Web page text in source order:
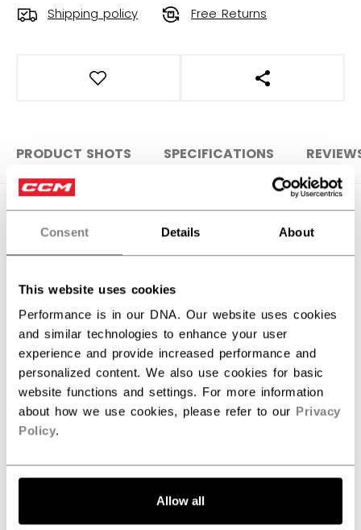
Consent Details About
This website uses cookies
Performance is in our DNA. Our website uses cookies
and similar technologies to enhance your user
experience and provide increased performance and
personalized content. We also use cookies for basic
website functions and settings. For more information
about how we use cookies, please refer to our Privacy
Policy.
Allow all
Shipping policy Free Returns
OPEN SOCIAL
PRODUCT SHOTS SPECIFICATIONS
SPECIFICATIONS
ID
AGE GROUP
COLLECTION
Team
REVIEWS